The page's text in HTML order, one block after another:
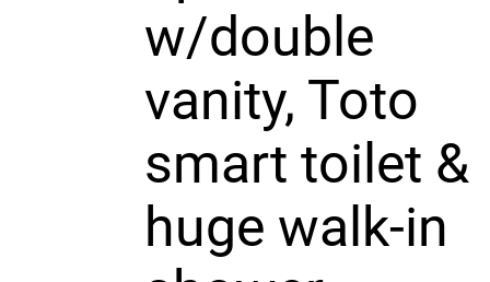
w/double
vanity, Toto
smart toilet &
huge walk-in